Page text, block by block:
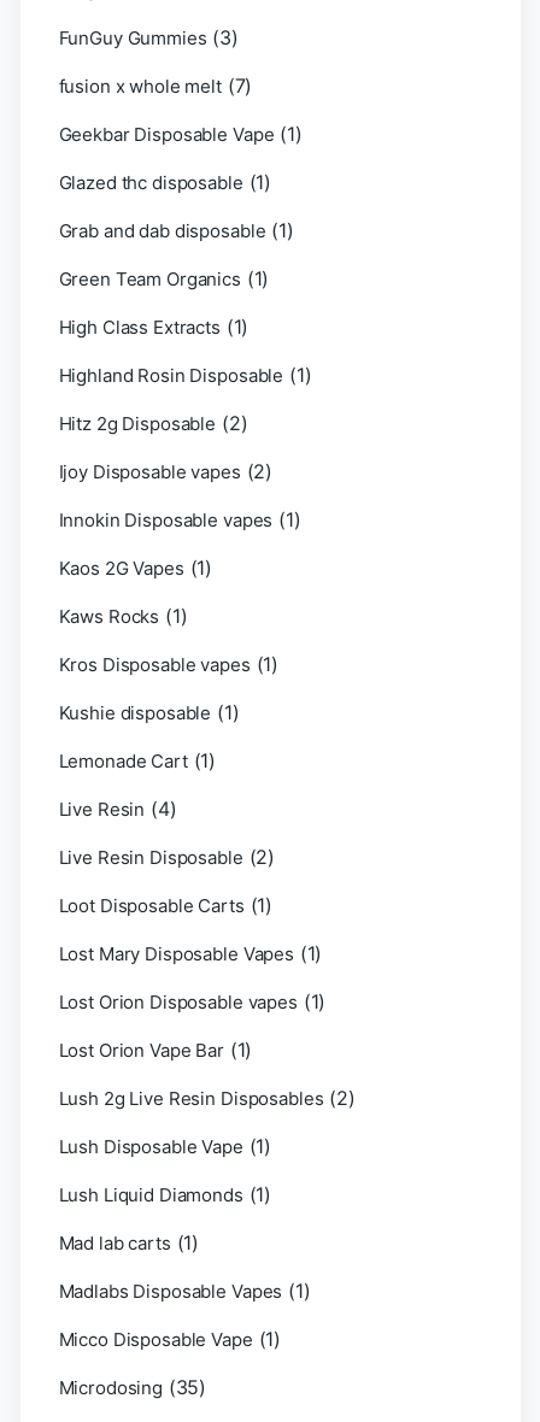
FunGuy Gummies (3)
fusion x whole melt (7)
Geekbar Disposable Vape (1)
Glazed thc disposable (1)
Grab and dab disposable (1)
Green Team Organics (1)
High Class Extracts (1)
Highland Rosin Disposable (1)
Hitz 2g Disposable (2)
Ijoy Disposable vapes (2)
Innokin Disposable vapes (1)
Kaos 2G Vapes (1)
Kaws Rocks (1)
Kros Disposable vapes (1)
Kushie disposable (1)
Lemonade Cart (1)
Live Resin (4)
Live Resin Disposable (2)
Loot Disposable Carts (1)
Lost Mary Disposable Vapes (1)
Lost Orion Disposable vapes (1)
Lost Orion Vape Bar (1)
Lush 2g Live Resin Disposables (2)
Lush Disposable Vape (1)
Lush Liquid Diamonds (1)
Mad lab carts (1)
Madlabs Disposable Vapes (1)
Micco Disposable Vape (1)
Microdosing (35)